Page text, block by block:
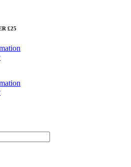
£25